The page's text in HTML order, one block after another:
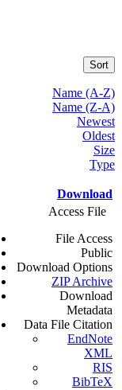
Sort
Name (A-Z)
Name (Z-A)
Newest
Oldest
Size
Type
Download
Access File
File Access
Public
Download Options
ZIP Archive
Download
Metadata
Data File Citation
EndNote
XML
RIS
BibTeX